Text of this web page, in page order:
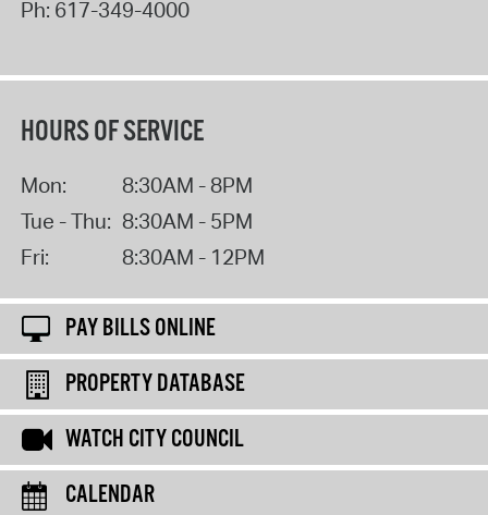
Ph: 617-349-4000
HOURS OF SERVICE
Mon:
8:30AM - 8PM
Tue - Thu: 8:30AM - 5PM
Fri:
8:30AM - 12PM
PAY BILLS ONLINE
PROPERTY DATABASE
WATCH CITY COUNCIL
CALENDAR